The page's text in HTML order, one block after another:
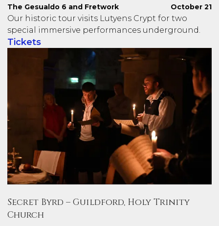
The Gesualdo 6 and Fretwork October 21
Our historic tour visits Lutyens Crypt for two
special immersive performances underground.
Tickets
Secret Byrd – Guildford, Holy Trinity
Church